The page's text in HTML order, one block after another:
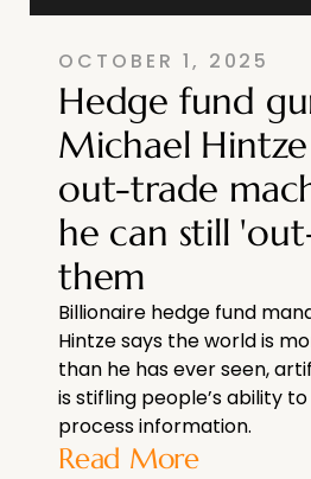
OCTOBER 1, 2025
Hedge fund
Michael
out-trade
he can still
them
Billionaire hedge fund
Hintze says the world is
than he has ever seen,
is stifling people’s ability
process information.
Read More